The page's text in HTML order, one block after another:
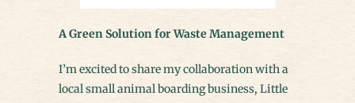
A Green Solution for Waste Management
I’m excited to share my collaboration with a
local small animal boarding business, Little